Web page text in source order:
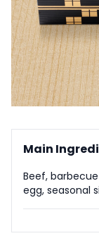
Main
Beef,
egg, seasonal